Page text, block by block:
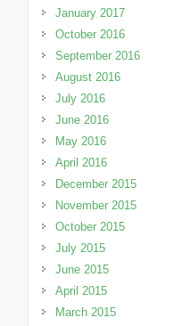
January 2017
October 2016
September 2016
August 2016
July 2016
June 2016
May 2016
April 2016
December 2015
November 2015
October 2015
July 2015
June 2015
April 2015
March 2015